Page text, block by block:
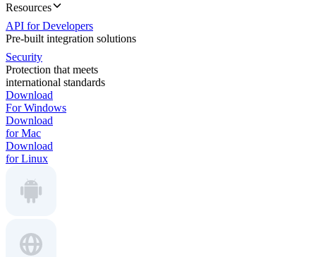
Resources
API for Developers
Pre-built integration solutions
Security
Protection that meets
international standards
Download
For Windows
Download
for Mac
Download
for Linux